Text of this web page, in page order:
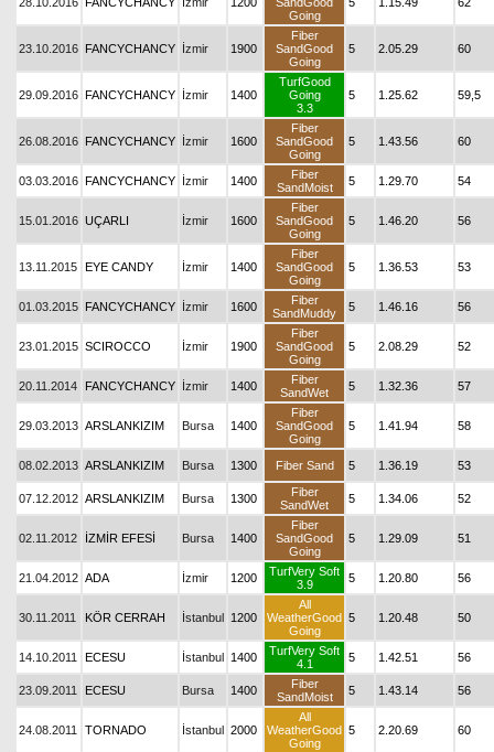
Going
23.10.2016 FANCYCHANCY İzmir 1900
Fiber
SandGood
Going
5 2.05.29 60
29.09.2016 FANCYCHANCY İzmir 1400
TurfGood
Going
3.3
5 1.25.62 59,5
26.08.2016 FANCYCHANCY İzmir 1600
Fiber
SandGood
Going
5 1.43.56 60
03.03.2016 FANCYCHANCY İzmir 1400
Fiber
SandMoist
5 1.29.70 54
15.01.2016 UÇARLI İzmir 1600
Fiber
SandGood
Going
5 1.46.20 56
13.11.2015 EYE CANDY İzmir 1400
Fiber
SandGood
Going
5 1.36.53 53
01.03.2015 FANCYCHANCY İzmir 1600
Fiber
SandMuddy
5 1.46.16 56
23.01.2015 SCIROCCO İzmir 1900
Fiber
SandGood
Going
5 2.08.29 52
20.11.2014 FANCYCHANCY İzmir 1400
Fiber
SandWet
5 1.32.36 57
29.03.2013 ARSLANKIZIM Bursa 1400
Fiber
SandGood
Going
5 1.41.94 58
08.02.2013 ARSLANKIZIM Bursa 1300 Fiber Sand 5 1.36.19 53
07.12.2012 ARSLANKIZIM Bursa 1300
Fiber
SandWet
5 1.34.06 52
02.11.2012 İZMİR EFESİ Bursa 1400
Fiber
SandGood
Going
5 1.29.09 51
21.04.2012 ADA İzmir 1200
TurfVery Soft
3.9
5 1.20.80 56
30.11.2011 KÖR CERRAH İstanbul 1200
All
WeatherGood
Going
5 1.20.48 50
14.10.2011 ECESU İstanbul 1400
TurfVery Soft
4.1
5 1.42.51 56
23.09.2011 ECESU Bursa 1400
Fiber
SandMoist
5 1.43.14 56
24.08.2011 TORNADO İstanbul 2000
All
WeatherGood
Going
5 2.20.69 60